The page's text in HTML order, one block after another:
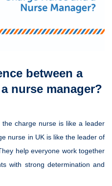
between a
nurse manager?
charge nurse is like a leader
nurse in UK is like the leader of
help everyone work together
with strong determination and